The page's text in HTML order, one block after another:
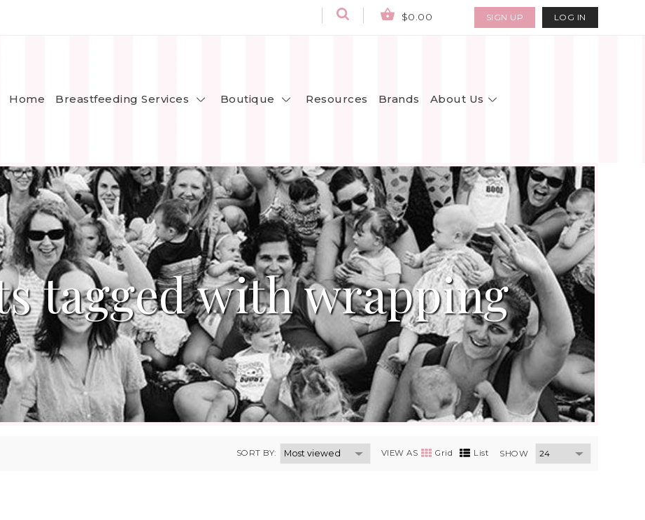
$0.00 SIGN UP LOG IN
Home Breastfeeding Services Boutique Resources Brands About Us
tagged with wrapping
SORT BY: VIEW AS Grid List SHOW